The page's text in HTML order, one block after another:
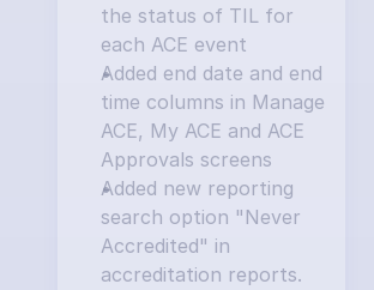
the status of TIL for
each ACE event
Added end date and end
time columns in Manage
ACE, My ACE and ACE
Approvals screens
Added new reporting
search option "Never
Accredited" in
accreditation reports.